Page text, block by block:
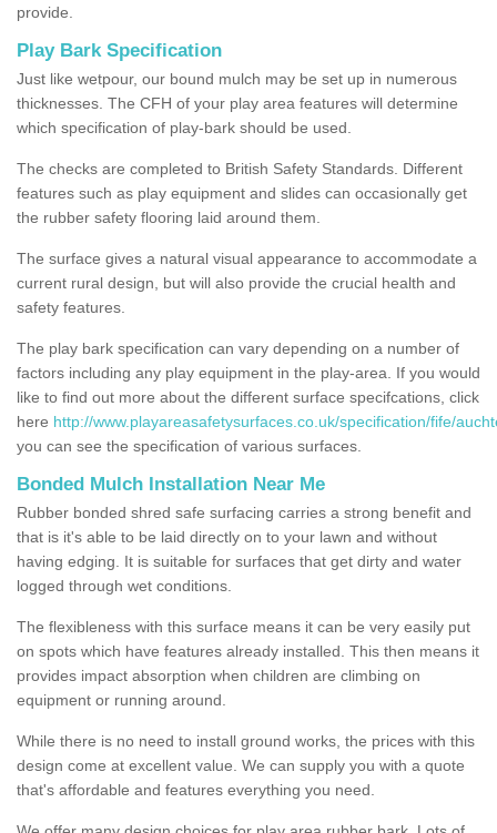
provide.
Play Bark Specification
Just like wetpour, our bound mulch may be set up in numerous
thicknesses. The CFH of your play area features will determine
which specification of play-bark should be used.
The checks are completed to British Safety Standards. Different
features such as play equipment and slides can occasionally get
the rubber safety flooring laid around them.
The surface gives a natural visual appearance to accommodate a
current rural design, but will also provide the crucial health and
safety features.
The play bark specification can vary depending on a number of
factors including any play equipment in the play-area. If you would
like to find out more about the different surface specifcations, click
here http://www.playareasafetysurfaces.co.uk/specification/fife/
you can see the specification of various surfaces.
Bonded Mulch Installation Near Me
Rubber bonded shred safe surfacing carries a strong benefit and
that is it's able to be laid directly on to your lawn and without
having edging. It is suitable for surfaces that get dirty and water
logged through wet conditions.
The flexibleness with this surface means it can be very easily put
on spots which have features already installed. This then means it
provides impact absorption when children are climbing on
equipment or running around.
While there is no need to install ground works, the prices with this
design come at excellent value. We can supply you with a quote
that's affordable and features everything you need.